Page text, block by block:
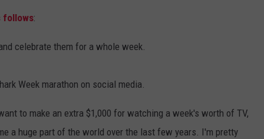
follows:
celebrate them for a whole week.
Week marathon on social media.
to make an extra $1,000 for watching a week's worth of TV,
a huge part of the world over the last few years. I'm pretty